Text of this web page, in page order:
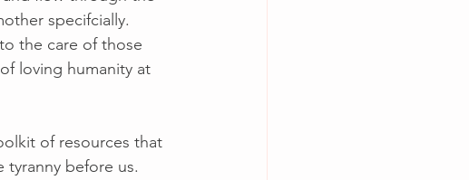
specifcially.
the care of those
loving humanity at
of resources that
tyranny before us.